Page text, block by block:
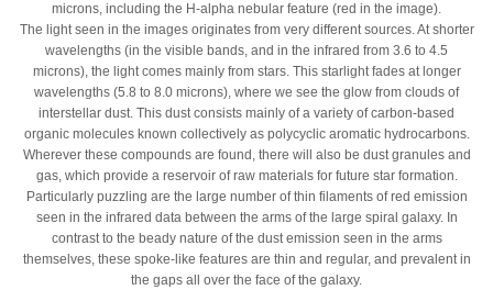
microns, including the H-alpha nebular feature (red in the image).
The light seen in the images originates from very different sources. At shorter
wavelengths (in the visible bands, and in the infrared from 3.6 to 4.5
microns), the light comes mainly from stars. This starlight fades at longer
wavelengths (5.8 to 8.0 microns), where we see the glow from clouds of
interstellar dust. This dust consists mainly of a variety of carbon-based
organic molecules known collectively as polycyclic aromatic hydrocarbons.
Wherever these compounds are found, there will also be dust granules and
gas, which provide a reservoir of raw materials for future star formation.
Particularly puzzling are the large number of thin filaments of red emission
seen in the infrared data between the arms of the large spiral galaxy. In
contrast to the beady nature of the dust emission seen in the arms
themselves, these spoke-like features are thin and regular, and prevalent in
the gaps all over the face of the galaxy.